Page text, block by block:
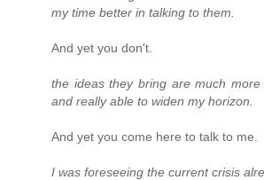
my time better in talking to them.
And yet you don't.
the ideas they bring are much more
and really able to widen my horizon.
And yet you come here to talk to me.
I was foreseeing the current crisis